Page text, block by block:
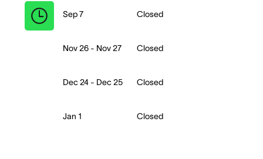
Sep 7 Closed
Nov 26 - Nov 27 Closed
Dec 24 - Dec 25 Closed
Jan 1 Closed